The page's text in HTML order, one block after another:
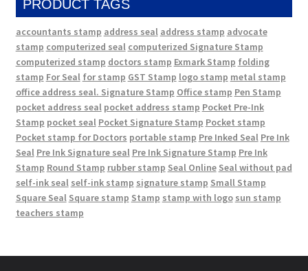
PRODUCT TAGS
accountants stamp address seal address stamp advocate
stamp computerized seal computerized Signature Stamp
computerized stamp doctors stamp Exmark Stamp folding
stamp For Seal for stamp GST Stamp logo stamp metal stamp
office address seal. Signature Stamp Office stamp Pen Stamp
pocket address seal pocket address stamp Pocket Pre-Ink
Stamp pocket seal Pocket Signature Stamp Pocket stamp
Pocket stamp for Doctors portable stamp Pre Inked Seal Pre Ink
Seal Pre Ink Signature seal Pre Ink Signature Stamp Pre Ink
Stamp Round Stamp rubber stamp Seal Online Seal without pad
self-ink seal self-ink stamp signature stamp Small Stamp
Square Seal Square stamp Stamp stamp with logo sun stamp
teachers stamp